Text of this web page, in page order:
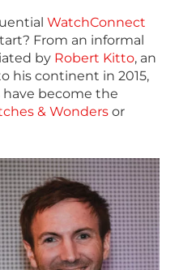
WatchConnect
From an informal
by Robert Kitto, an
his continent in 2015,
become the
& Wonders or